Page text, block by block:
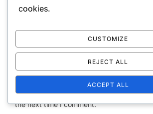
Save my name, email, and website in
the next time I comment.
cookies.
CUSTOMIZE
REJECT ALL
ACCEPT ALL